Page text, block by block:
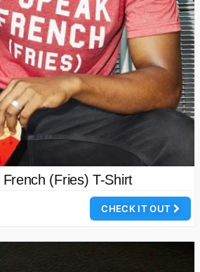
(Fries) T-Shirt
CHECK IT OUT